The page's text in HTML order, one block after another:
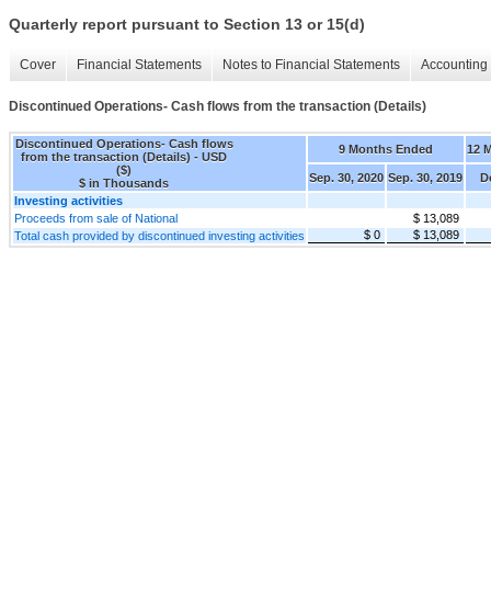
Quarterly report pursuant to Section 13 or 15(d)
Cover Financial Statements Notes to Financial Statements
Discontinued Operations- Cash flows from the transaction (Details)
Discontinued Operations- Cash flows
from the transaction (Details) - USD
($)
$ in Thousands
9 Months Ended 12
Sep. 30, 2020 Sep. 30, 2019
Investing activities
Proceeds from sale of National
$ 13,089
Total cash provided by discontinued investing activities
$ 0 $ 13,089